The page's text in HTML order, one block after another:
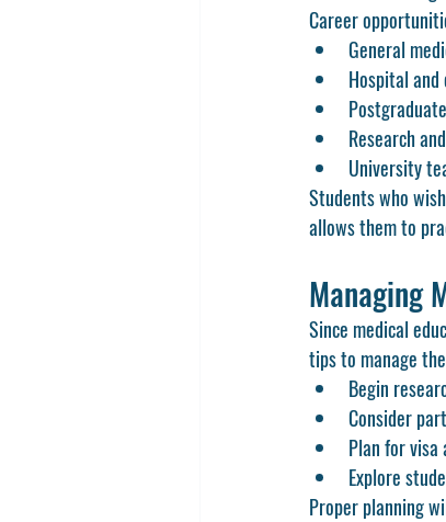
Career
General
Hospital
Research
University
Students who
allows them to
Managing
Since medical
tips to manage
Begin
Consider
Plan for visa
Explore
Proper planning